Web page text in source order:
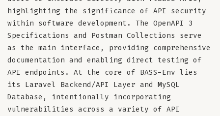
highlighting the significance of API security
within software development. The OpenAPI 3
Specifications and Postman Collections serve
as the main interface, providing comprehensive
documentation and enabling direct testing of
API endpoints. At the core of BASS-Env lies
its Laravel Backend/API Layer and MySQL
Database, intentionally incorporating
vulnerabilities across a variety of API